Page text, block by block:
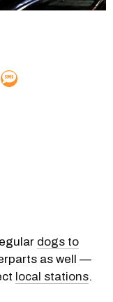
dogs to
as well —
local stations.